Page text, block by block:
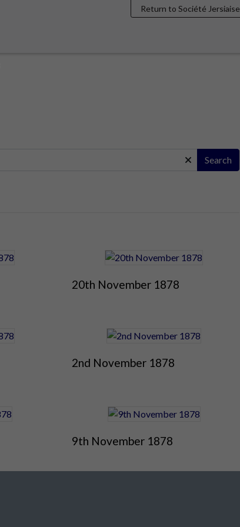
Return to Société Jersiaise
Search
20th November 1878
2nd November 1878
9th November 1878